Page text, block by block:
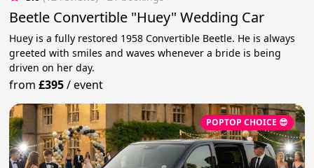
Beetle Convertible "Huey" Wedding Car
Huey is a fully restored 1958 Convertible Beetle. He is always
greeted with smiles and waves whenever a bride is being
driven on her day.
from£395/event
POPTOP CHOICE 😎